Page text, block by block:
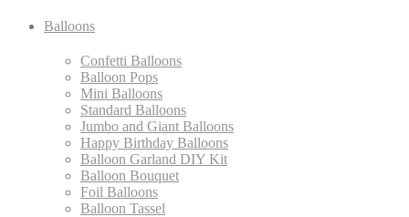
Balloons
Confetti Balloons
Balloon Pops
Mini Balloons
Standard Balloons
Jumbo and Giant Balloons
Happy Birthday Balloons
Balloon Garland DIY Kit
Balloon Bouquet
Foil Balloons
Balloon Tassel